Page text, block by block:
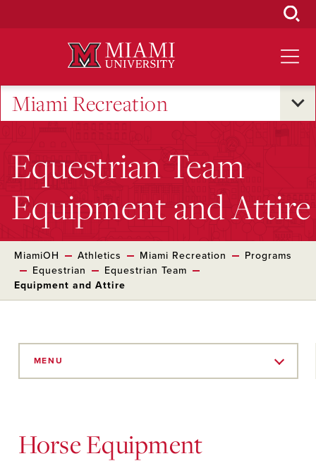
Miami Recreation
Equestrian Team
Equipment and Attire
MiamiOH Athletics Miami Recreation
Programs
Equestrian
Equestrian Team
Equipment and Attire
MENU
Horse Equipment